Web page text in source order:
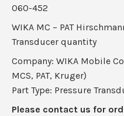
060-452
WIKA MC – PAT
Transducer quantity
Company: WIKA Mobile
MCS, PAT, Kruger)
Part Type: Pressure
Please contact us for